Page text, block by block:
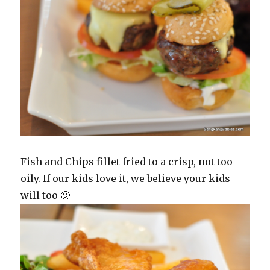
Fish and Chips fillet fried to a crisp, not too
oily. If our kids love it, we believe your kids
will too 🙂